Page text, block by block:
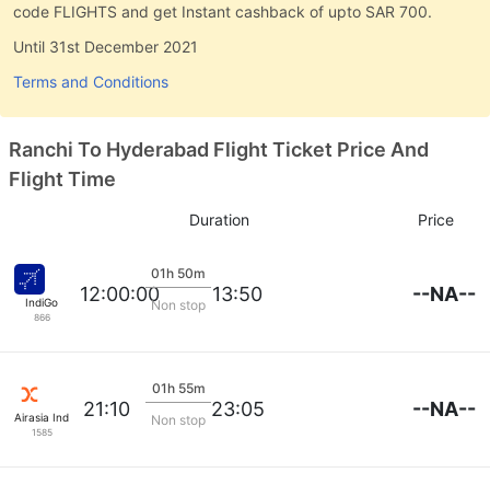
code FLIGHTS and get Instant cashback of upto SAR 700.
Until 31st December 2021
Terms and Conditions
Ranchi To Hyderabad Flight Ticket Price And
Flight Time
Duration Price
IndiGo
866
12:00:00
01h 50m
Non stop 13:50 --NA--
Airasia India
1585
21:10
01h 55m
Non stop 23:05 --NA--